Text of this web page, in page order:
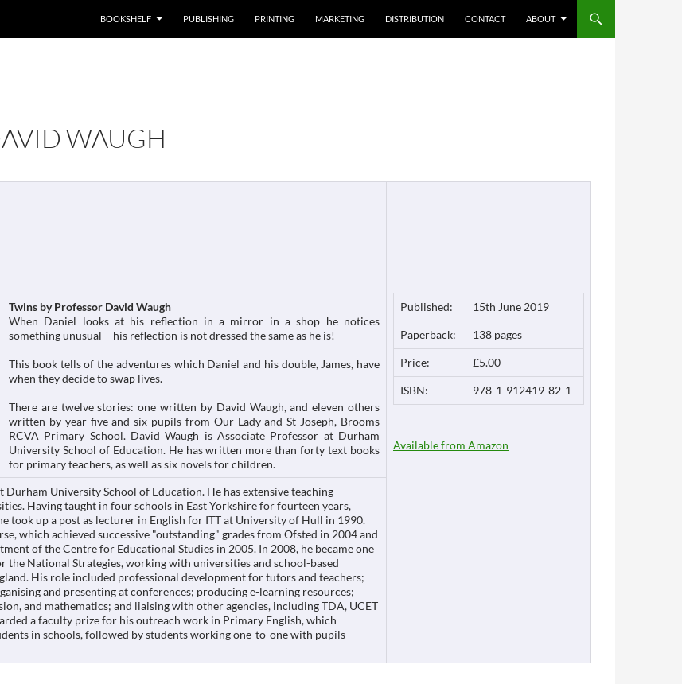
BOOKSHELF PUBLISHING PRINTING MARKETING DISTRIBUTION CONTACT ABOUT
WAUGH
Twins by Professor David Waugh
When Daniel looks at his reflection in a mirror in a shop he notices
something unusual – his reflection is not dressed the same as he is!
This book tells of the adventures which Daniel and his double, James, have
when they decide to swap lives.
There are twelve stories: one written by David Waugh, and eleven others
written by year five and six pupils from Our Lady and St Joseph, Brooms
RCVA Primary School. David Waugh is Associate Professor at Durham
University School of Education. He has written more than forty text books
for primary teachers, as well as six novels for children.
Published: 15th June 2019
Paperback: 138 pages
Price: £5.00
ISBN: 978-1-912419-82-1
Available from Amazon
University School of Education. He has extensive teaching
Having taught in four schools in East Yorkshire for fourteen years,
took up a post as lecturer in English for ITT at University of Hull in 1990.
which achieved successive "outstanding" grades from Ofsted in 2004 and
of the Centre for Educational Studies in 2005. In 2008, he became one
the National Strategies, working with universities and school-based
His role included professional development for tutors and teachers;
and presenting at conferences; producing e-learning resources;
and mathematics; and liaising with other agencies, including TDA, UCET
a faculty prize for his outreach work in Primary English, which
in schools, followed by students working one-to-one with pupils